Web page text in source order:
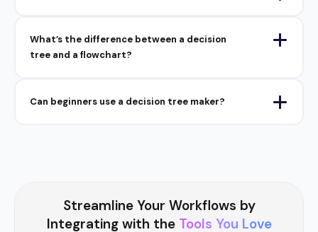
What’s the difference between a decision
tree and a flowchart?
Can beginners use a decision tree maker?